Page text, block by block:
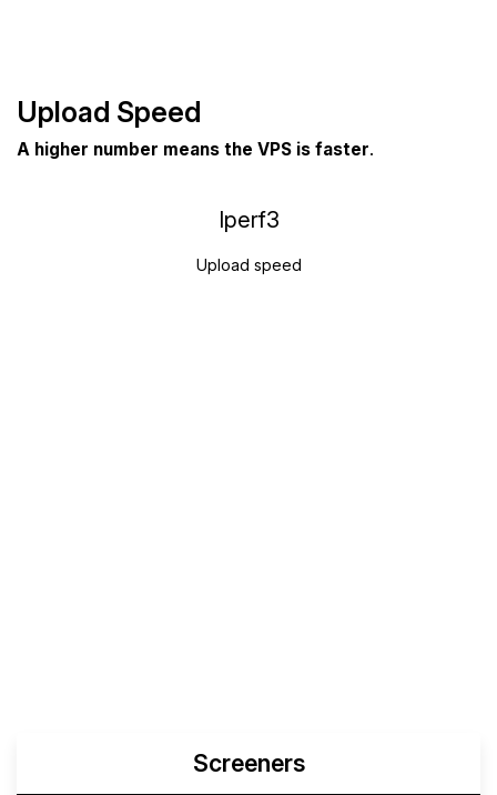
Upload Speed
A higher number means the VPS is faster.
Iperf3
Upload speed
Screeners